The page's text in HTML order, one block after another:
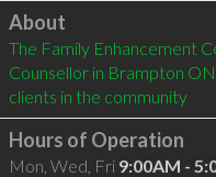
Click to load
About
The Family Enhancement
Counsellor in Brampton
clients in the community
Hours of Operation
Mon, Wed, Fri 9:00AM -